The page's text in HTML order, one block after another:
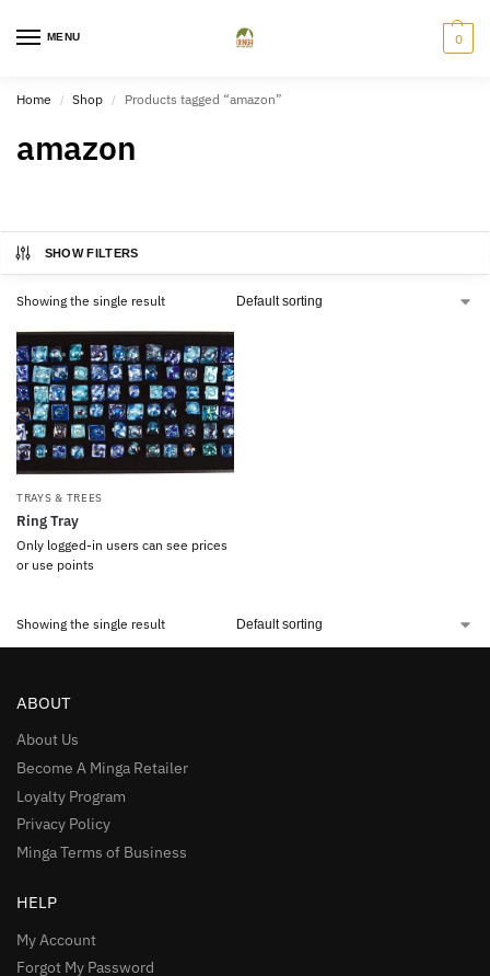
MENU 0
Home / Shop / Products tagged “amazon”
amazon
SHOW FILTERS
Showing the single result
TRAYS & TREES
Ring Tray
Only logged-in users can see prices
or use points
Showing the single result
ABOUT
About Us
Become A Minga Retailer
Loyalty Program
Privacy Policy
Minga Terms of Business
HELP
My Account
Forgot My Password